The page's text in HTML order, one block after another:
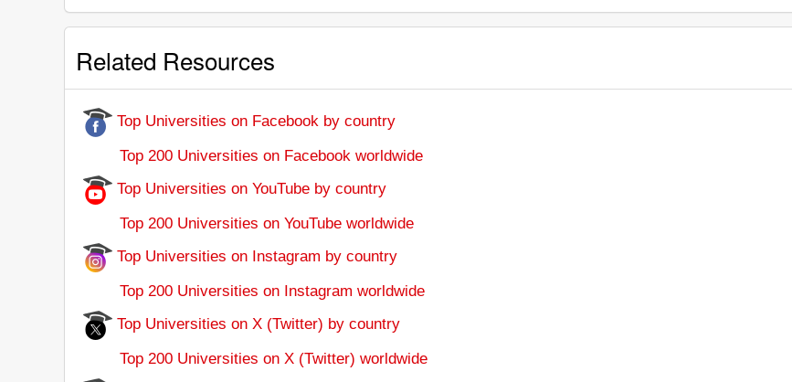
Related Resources
Top Universities on Facebook by country
Top 200 Universities on Facebook worldwide
Top Universities on YouTube by country
Top 200 Universities on YouTube worldwide
Top Universities on Instagram by country
Top 200 Universities on Instagram worldwide
Top Universities on X (Twitter) by country
Top 200 Universities on X (Twitter) worldwide